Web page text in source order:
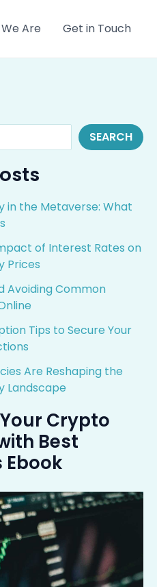
Are Get in Touch
SEARCH
in the Metaverse: What
of Interest Rates on
Prices
Avoiding Common
Tips to Secure Your
Are Reshaping the
Landscape
Crypto
Best
Ebook